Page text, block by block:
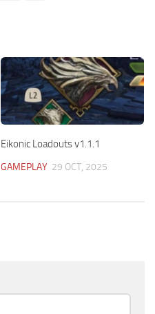
Eikonic Loadouts v1.1.1
GAMEPLAY 29 OCT, 2025